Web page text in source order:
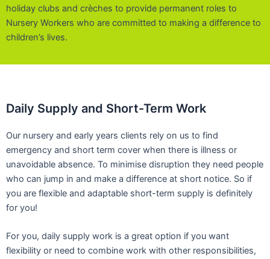
holiday clubs and crèches to provide permanent roles to
Nursery Workers who are committed to making a difference to
children’s lives.
Daily Supply and Short-Term Work
Our nursery and early years clients rely on us to find
emergency and short term cover when there is illness or
unavoidable absence. To minimise disruption they need people
who can jump in and make a difference at short notice. So if
you are flexible and adaptable short-term supply is definitely
for you!
For you, daily supply work is a great option if you want
flexibility or need to combine work with other responsibilities,